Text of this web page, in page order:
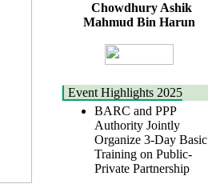
Chowdhury Ashik
Mahmud Bin Harun
Event Highlights 2025
BARC and PPP
Authority Jointly
Organize 3-Day Basic
Training on Public-
Private Partnership